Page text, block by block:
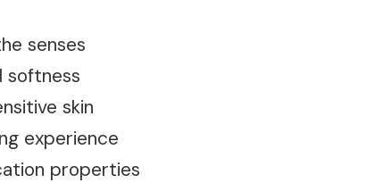
senses
softness
skin
experience
properties